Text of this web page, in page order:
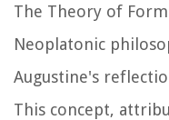
The Theory of
Neoplatonic
Augustine's
This concept,